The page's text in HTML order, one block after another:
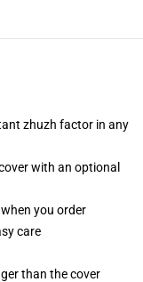
zhuzh factor in any
with an optional
you order
care
than the cover